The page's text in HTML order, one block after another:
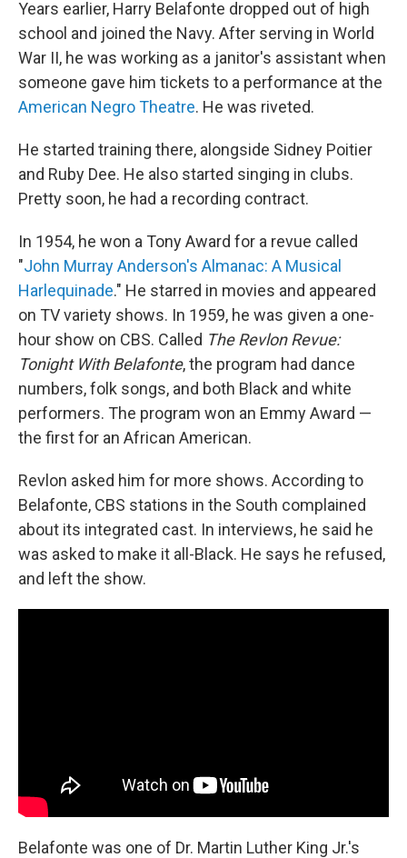
Years earlier, Harry Belafonte dropped out of high
school and joined the Navy. After serving in World
War II, he was working as a janitor's assistant when
someone gave him tickets to a performance at the
American Negro Theatre. He was riveted.
He started training there, alongside Sidney Poitier
and Ruby Dee. He also started singing in clubs.
Pretty soon, he had a recording contract.
In 1954, he won a Tony Award for a revue called
"John Murray Anderson's Almanac: A Musical
Harlequinade." He starred in movies and appeared
on TV variety shows. In 1959, he was given a one-
hour show on CBS. Called The Revlon Revue:
Tonight With Belafonte, the program had dance
numbers, folk songs, and both Black and white
performers. The program won an Emmy Award —
the first for an African American.
Revlon asked him for more shows. According to
Belafonte, CBS stations in the South complained
about its integrated cast. In interviews, he said he
was asked to make it all-Black. He says he refused,
and left the show.
Belafonte was one of Dr. Martin Luther King Jr.'s